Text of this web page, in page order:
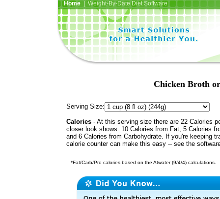
Home| Weight-By-Date Diet Software
Chicken Broth
Serving Size:
Calories - At this serving size there are 22 Calories
closer look shows: 10 Calories from Fat, 5 Calories
and 6 Calories from Carbohydrate. If you're keeping
calorie counter can make this easy -- see the
*Fat/Carb/Pro calories based on the Atwater (9/4/4) calculations.